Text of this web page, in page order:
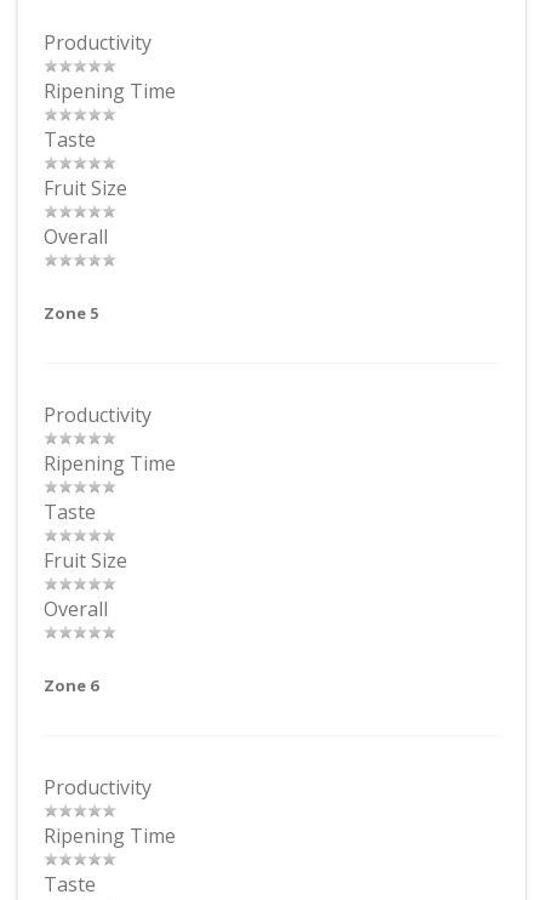
Productivity
Ripening Time
Taste
Fruit Size
Overall
Zone 5
Productivity
Ripening Time
Taste
Fruit Size
Overall
Zone 6
Productivity
Ripening Time
Taste